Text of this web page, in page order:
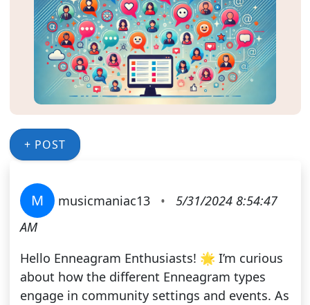
+ POST
M musicmaniac13 •
5/31/2024 8:54:47
AM
Hello Enneagram Enthusiasts! 🌟 I’m curious
about how the different Enneagram types
engage in community settings and events. As